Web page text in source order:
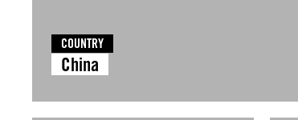
COUNTRY
China